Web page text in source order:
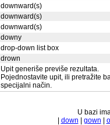
downward(s)
downward(s)
downward(s)
downy
drop-down list box
drown
Upit generiše previše rezultata.
Pojednostavite upit, ili pretražite
specijalni način.
U bazi
down gown